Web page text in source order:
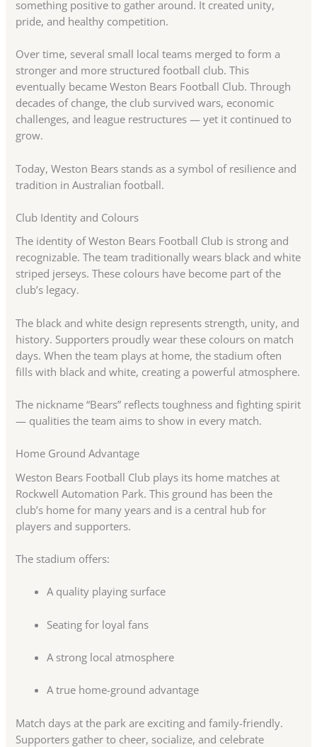
something positive to gather around. It created unity,
pride, and healthy competition.
Over time, several small local teams merged to form a
stronger and more structured football club. This
eventually became Weston Bears Football Club. Through
decades of change, the club survived wars, economic
challenges, and league restructures — yet it continued to
grow.
Today, Weston Bears stands as a symbol of resilience and
tradition in Australian football.
Club Identity and Colours
The identity of Weston Bears Football Club is strong and
recognizable. The team traditionally wears black and white
striped jerseys. These colours have become part of the
club’s legacy.
The black and white design represents strength, unity, and
history. Supporters proudly wear these colours on match
days. When the team plays at home, the stadium often
fills with black and white, creating a powerful atmosphere.
The nickname “Bears” reflects toughness and fighting spirit
— qualities the team aims to show in every match.
Home Ground Advantage
Weston Bears Football Club plays its home matches at
Rockwell Automation Park. This ground has been the
club’s home for many years and is a central hub for
players and supporters.
The stadium offers:
A quality playing surface
Seating for loyal fans
A strong local atmosphere
A true home-ground advantage
Match days at the park are exciting and family-friendly.
Supporters gather to cheer, socialize, and celebrate